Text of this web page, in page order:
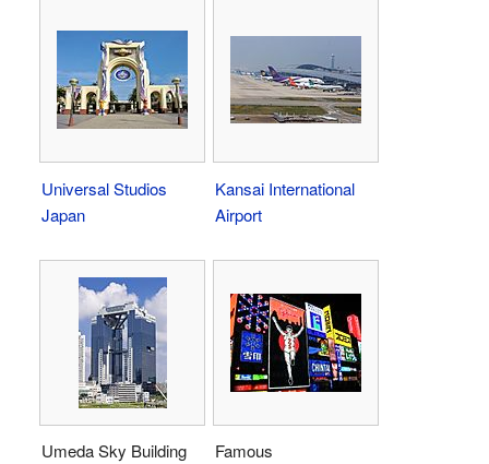
Universal Studios
Japan
Kansai International
Airport
Umeda Sky Building
Famous